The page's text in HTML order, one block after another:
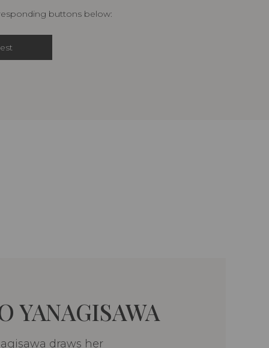
buttons below:
YANAGISAWA
draws her